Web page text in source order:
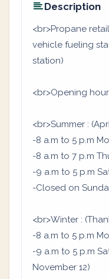
Description
<br>Propane
vehicle fueling
station)
<br>Opening
<br>Summer :
-8 a.m to 5 p.m
-8 a.m to 7 p.m
-9 a.m to 5 p.m
-Closed on
<br>Winter :
-8 a.m to 5 p.m
-9 a.m to 5 p.m
November 12)